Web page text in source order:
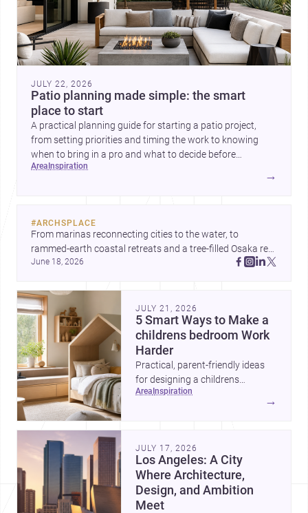
JULY 22, 2026
Patio planning made simple: the smart
place to start
A practical planning guide for starting a patio project,
from setting priorities and timing the work to knowing
when to bring in a pro and what to decide before
construction begins.
area inspiration
→
#ARCHSPLACE
From marinas reconnecting cities to the water, to
rammed-earth coastal retreats and a tree-filled Osaka rest
area, these projects show architecture shaping how we
June 18, 2026
JULY 21, 2026
5 Smart Ways to Make a
childrens bedroom Work
Harder
Practical, parent-friendly ideas
for designing a childrens
bedroom that feels calm,
area inspiration
→
JULY 17, 2026
Los Angeles: A City
Where Architecture,
Design, and Ambition
Meet